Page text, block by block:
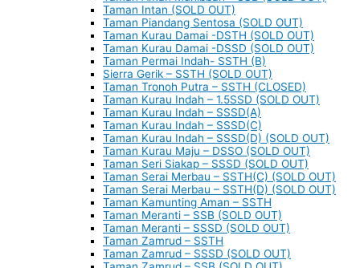
Taman Intan (SOLD OUT)
Taman Piandang Sentosa (SOLD OUT)
Taman Kurau Damai -DSTH (SOLD OUT)
Taman Kurau Damai -DSSD (SOLD OUT)
Taman Permai Indah- SSTH (B)
Sierra Gerik – SSTH (SOLD OUT)
Taman Tronoh Putra – SSTH (CLOSED)
Taman Kurau Indah – 1.5SSD (SOLD OUT)
Taman Kurau Indah – SSSD(A)
Taman Kurau Indah – SSSD(C)
Taman Kurau Indah – SSSD(D) (SOLD OUT)
Taman Kurau Maju – DSSO (SOLD OUT)
Taman Seri Siakap – SSSD (SOLD OUT)
Taman Serai Merbau – SSTH(C) (SOLD OUT)
Taman Serai Merbau – SSTH(D) (SOLD OUT)
Taman Kamunting Aman – SSTH
Taman Meranti – SSB (SOLD OUT)
Taman Meranti – SSSD (SOLD OUT)
Taman Zamrud – SSTH
Taman Zamrud – SSSD (SOLD OUT)